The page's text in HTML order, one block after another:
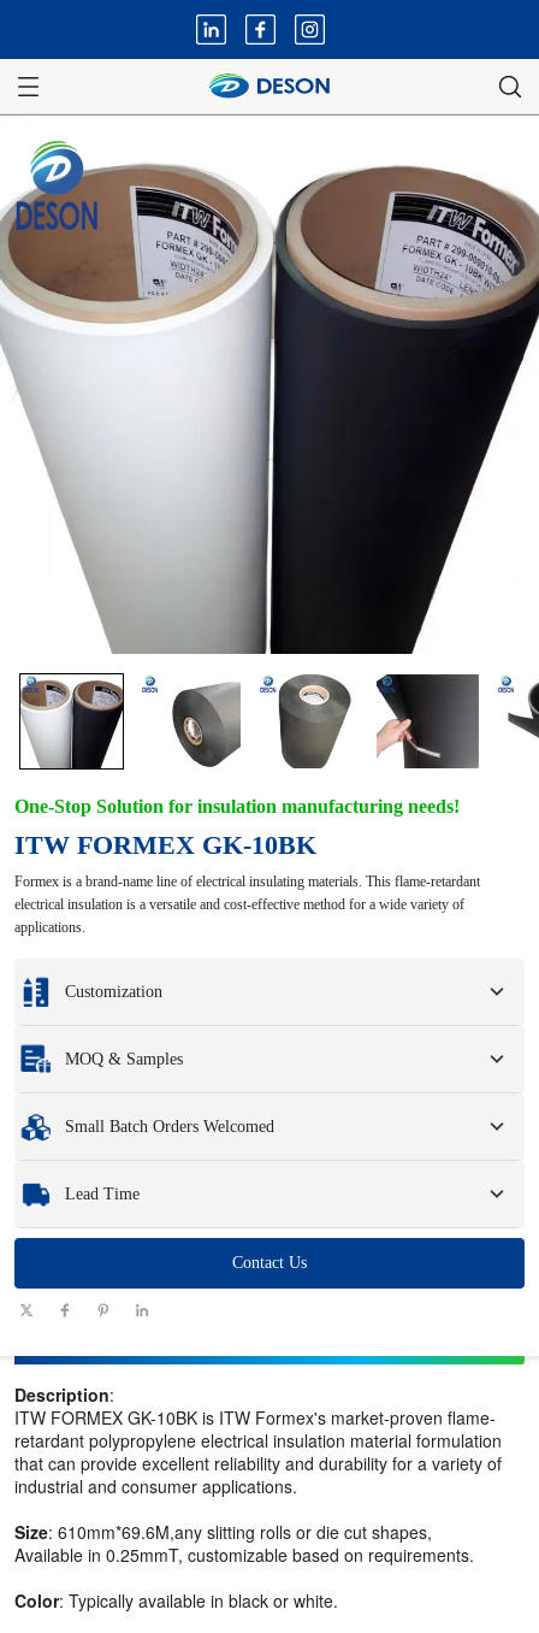
One-Stop Solution for insulation manufacturing needs!
ITW FORMEX GK-10BK
Formex is a brand-name line of electrical insulating materials. This flame-retardant
electrical insulation is a versatile and cost-effective method for a wide variety of
applications.
Customization
Full customization options include colors, sizes, shapes, packaging options,
MOQ & Samples
Samples: Available, customized samples may incur a fee and logistics charges.
Small Batch Orders Welcomed
products you need quickly and efficiently.
Lead Time
101 - 1000
(days)
Contact Us
Description:
ITW FORMEX GK-10BK is ITW Formex's market-proven flame-
retardant polypropylene electrical insulation material formulation
that can provide excellent reliability and durability for a variety of
industrial and consumer applications.
Size: 610mm*69.6M,any slitting rolls or die cut shapes,
Available in 0.25mmT, customizable based on requirements.
Color: Typically available in black or white.